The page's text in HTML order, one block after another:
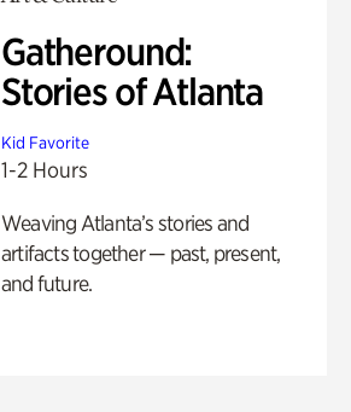
Gatheround:
Stories of Atlanta
Kid Favorite
1-2 Hours
Weaving Atlanta’s stories and
artifacts together — past, present,
and future.